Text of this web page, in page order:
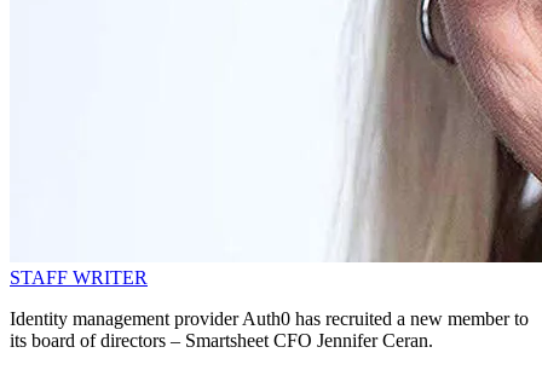
STAFF WRITER
Identity management provider Auth0 has recruited a new member to
its board of directors – Smartsheet CFO Jennifer Ceran.